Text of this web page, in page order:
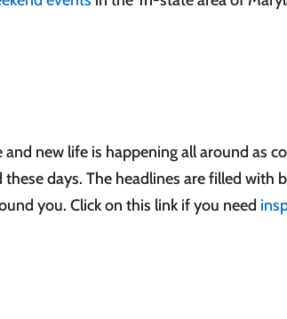
new life is happening all around as
days. The headlines are filled with
you. Click on this link if you need